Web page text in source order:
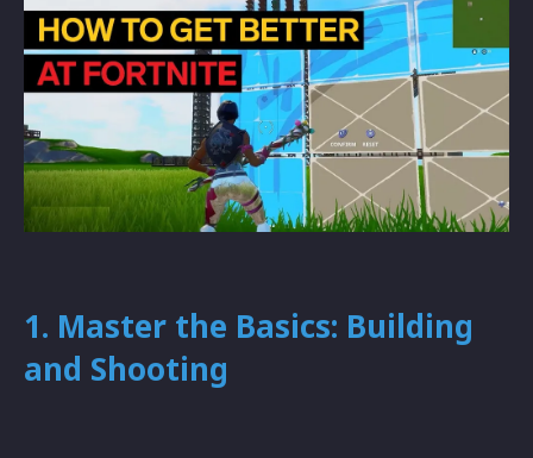
1. Master the Basics: Building
and Shooting